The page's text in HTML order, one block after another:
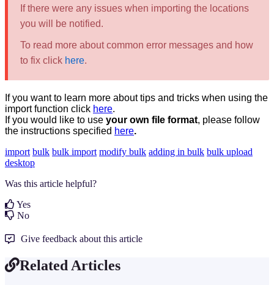
If there were any issues when importing the locations
you will be notified.
To read more about common error messages and how
to fix click here.
If you want to learn more about tips and tricks when using the
import function click here‍.
If you would like to use your own file format, please follow
the instructions specified here.
import bulk bulk import modify bulk adding in bulk bulk upload
desktop
Was this article helpful?
Yes
No
Give feedback about this article
Related Articles